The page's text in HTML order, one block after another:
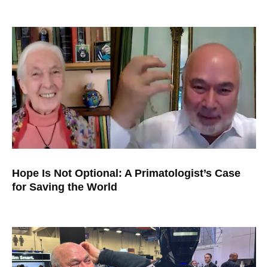
Hope Is Not Optional: A Primatologist’s Case
for Saving the World